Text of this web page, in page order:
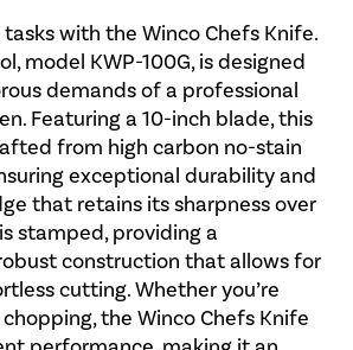
with the Winco Chefs Knife.
model KWP-100G, is designed
demands of a professional
Featuring a 10-inch blade, this
from high carbon no-stain
exceptional durability and
that retains its sharpness over
stamped, providing a
construction that allows for
cutting. Whether you’re
the Winco Chefs Knife